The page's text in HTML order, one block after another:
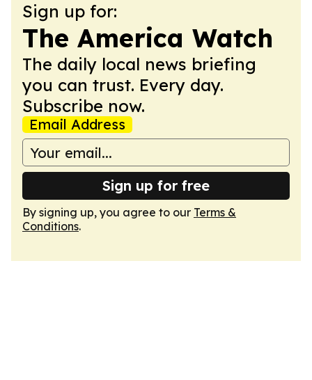
Sign up for:
The America Watch
The daily local news briefing
you can trust. Every day.
Subscribe now.
Email Address
Sign up for free
By signing up, you agree to our Terms &
Conditions.